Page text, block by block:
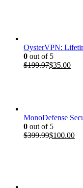
OysterVPN:
0 out of 5
$199.97Original
$35.00
MonoDefense
0 out of 5
$399.99Original
$100.00